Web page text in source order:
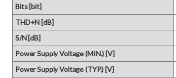
Bits [bit]
THD+N [dB]
S/N [dB]
Power Supply Voltage (MIN.) [V]
Power Supply Voltage (TYP.) [V]